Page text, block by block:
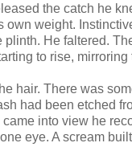
the catch he
own weight.
plinth. He faltered.
to rise, mirroring
hair. There was
had been etched
came into view he
eye. A scream